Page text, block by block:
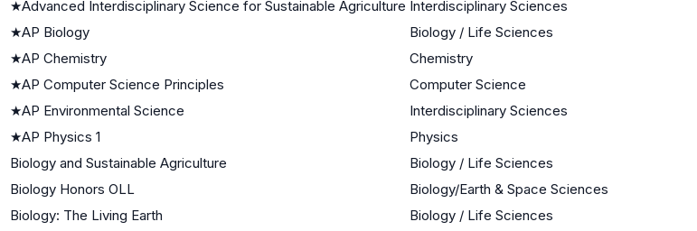
★Advanced Interdisciplinary Science for Sustainable Agriculture Interdisciplinary Sciences
★AP Biology Biology / Life Sciences
★AP Chemistry Chemistry
★AP Computer Science Principles Computer Science
★AP Environmental Science Interdisciplinary Sciences
★AP Physics 1 Physics
Biology and Sustainable Agriculture
Biology / Life Sciences
Biology Honors OLL
Biology/Earth & Space Sciences
Biology: The Living Earth
Biology / Life Sciences